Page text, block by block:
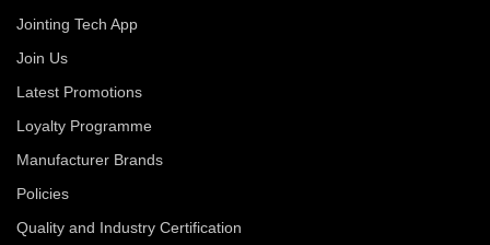
Jointing Tech App
Join Us
Latest Promotions
Loyalty Programme
Manufacturer Brands
Policies
Quality and Industry Certification